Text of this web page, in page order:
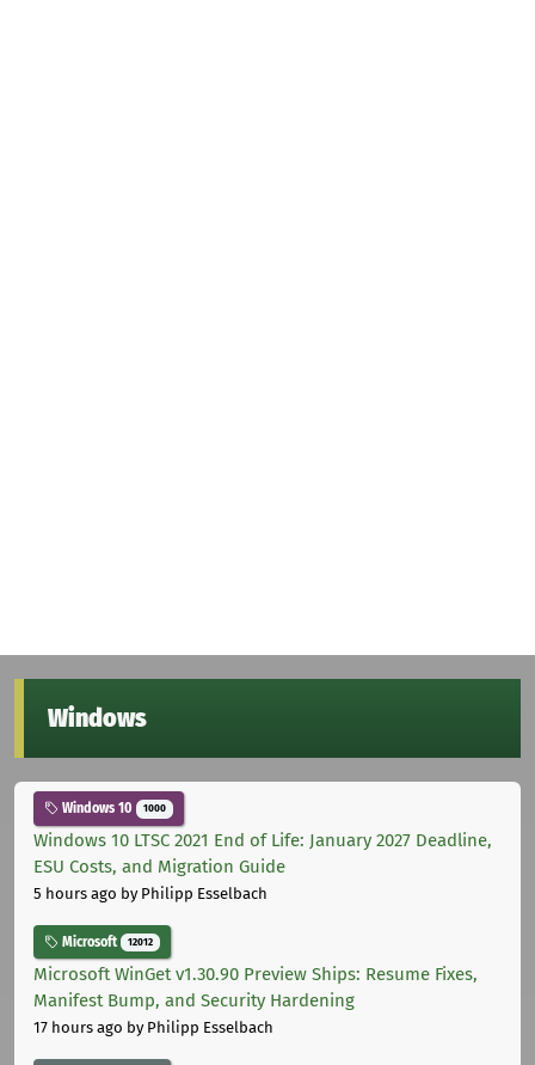
Windows
Windows 10 1000
Windows 10 LTSC 2021 End of Life: January 2027 Deadline,
ESU Costs, and Migration Guide
5 hours ago by Philipp Esselbach
Microsoft 12012
Microsoft WinGet v1.30.90 Preview Ships: Resume Fixes,
Manifest Bump, and Security Hardening
17 hours ago by Philipp Esselbach